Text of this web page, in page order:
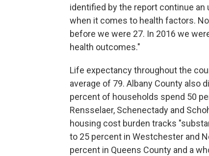
identified by the report continue
when it comes to health factors.
before we were 27. In 2016 we
health outcomes."
Life expectancy throughout the
average of 79. Albany County also
percent of households spend 50
Rensselaer, Schenectady and
housing cost burden tracks
to 25 percent in Westchester and
percent in Queens County and a